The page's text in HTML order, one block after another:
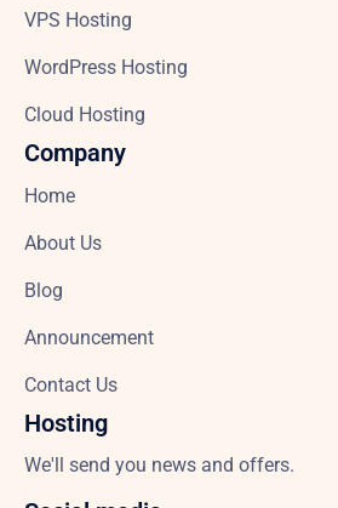
VPS Hosting
WordPress Hosting
Cloud Hosting
Company
Home
About Us
Blog
Announcement
Contact Us
Hosting
We'll send you news and offers.